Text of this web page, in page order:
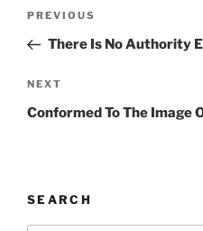
Previous
Post
PREVIOUS
There Is No Authority
Next
Post
NEXT
Conformed To The Image
SEARCH